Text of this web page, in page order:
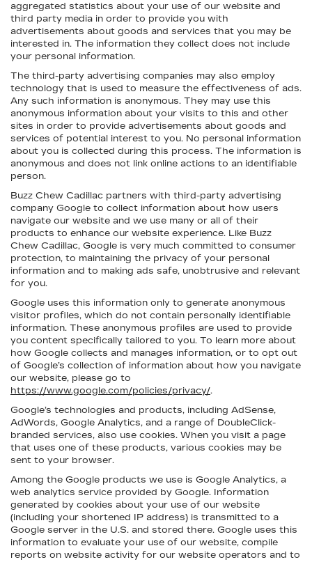
aggregated statistics about your use of our website and
third party media in order to provide you with
advertisements about goods and services that you may be
interested in. The information they collect does not include
your personal information.
The third-party advertising companies may also employ
technology that is used to measure the effectiveness of ads.
Any such information is anonymous. They may use this
anonymous information about your visits to this and other
sites in order to provide advertisements about goods and
services of potential interest to you. No personal information
about you is collected during this process. The information is
anonymous and does not link online actions to an identifiable
person.
Buzz Chew Cadillac partners with third-party advertising
company Google to collect information about how users
navigate our website and we use many or all of their
products to enhance our website experience. Like Buzz
Chew Cadillac, Google is very much committed to consumer
protection, to maintaining the privacy of your personal
information and to making ads safe, unobtrusive and relevant
for you.
Google uses this information only to generate anonymous
visitor profiles, which do not contain personally identifiable
information. These anonymous profiles are used to provide
you content specifically tailored to you. To learn more about
how Google collects and manages information, or to opt out
of Google’s collection of information about how you navigate
our website, please go to
https://www.google.com/policies/privacy/.
Google’s technologies and products, including AdSense,
AdWords, Google Analytics, and a range of DoubleClick-
branded services, also use cookies. When you visit a page
that uses one of these products, various cookies may be
sent to your browser.
Among the Google products we use is Google Analytics, a
web analytics service provided by Google. Information
generated by cookies about your use of our website
(including your shortened IP address) is transmitted to a
Google server in the U.S. and stored there. Google uses this
information to evaluate your use of our website, compile
reports on website activity for our website operators and to